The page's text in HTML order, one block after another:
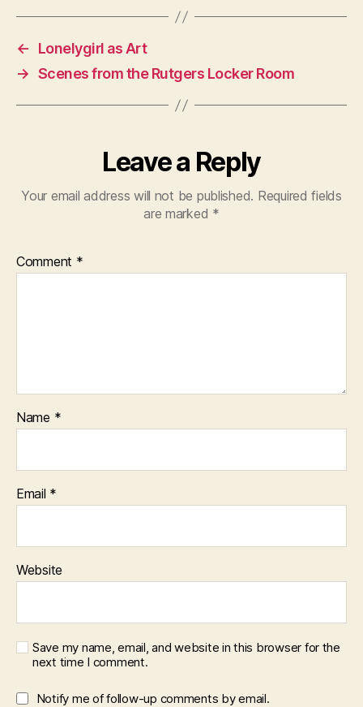
←
Lonelygirl as Art
→ Scenes from the Rutgers Locker Room
Leave a Reply
Your email address will not be published. Required fields
are marked *
Comment *
Name *
Email *
Website
Save my name, email, and website in this browser for the
next time I comment.
Notify me of follow-up comments by email.